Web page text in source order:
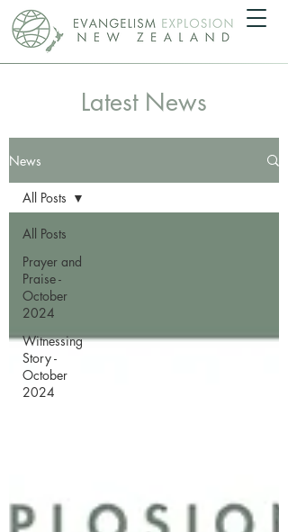
Latest News
News
All Posts
Prayer and
Praise -
October
2024
Witnessing
Story -
October
2024
All Posts